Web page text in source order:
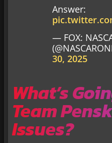
Answer:
— FOX:
30, 2025
What’s
Team
Issues?